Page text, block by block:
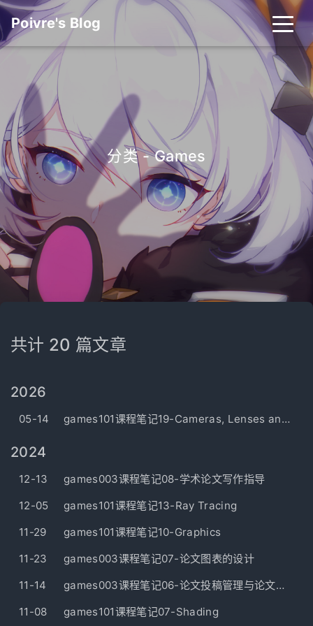
Poivre's Blog
分类 - Games
共计 20 篇文章
2026
05-14 games101课程笔记19-Cameras, Lenses and Light Field
2024
12-13
games003课程笔记08-学术论文写作指导
12-05
games101课程笔记13-Ray Tracing
11-29
games101课程笔记10-Graphics
11-23
games003课程笔记07-论文图表的设计
11-14
games003课程笔记06-论文投稿管理与论文故事梳理
11-08
games101课程笔记07-Shading